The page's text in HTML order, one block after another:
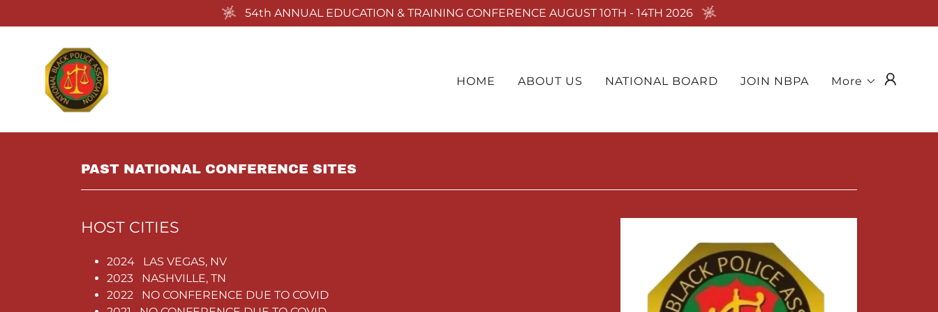
54th ANNUAL EDUCATION & TRAINING CONFERENCE AUGUST 10TH - 14TH 2026
HOME ABOUT US NATIONAL BOARD JOIN NBPA More
PAST NATIONAL CONFERENCE SITES
HOST CITIES
2024 LAS VEGAS, NV
2023 NASHVILLE, TN
2022 NO CONFERENCE DUE TO COVID